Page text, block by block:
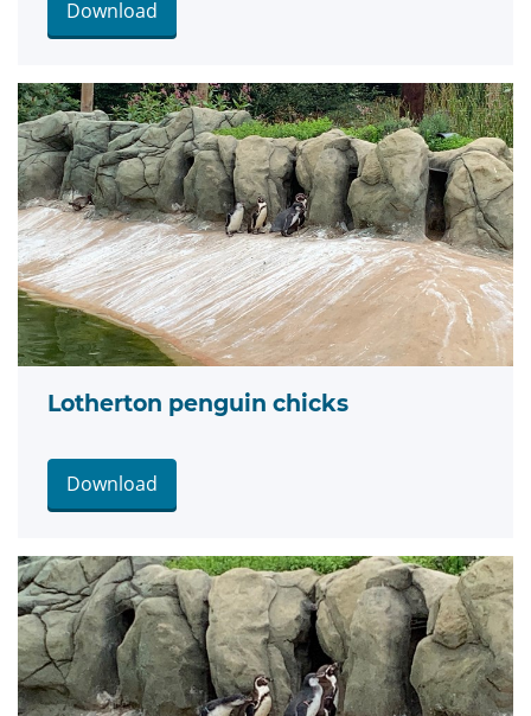
Download
Lotherton penguin chicks
Download